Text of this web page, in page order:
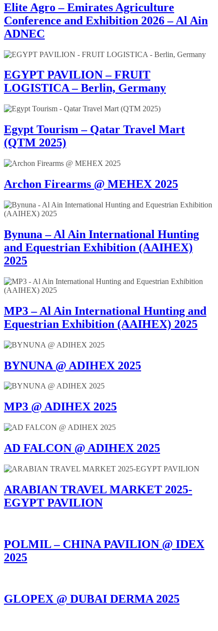
Elite Agro – Emirates Agriculture
Conference and Exhibition 2026 – Al Ain
ADNEC
EGYPT PAVILION – FRUIT
LOGISTICA – Berlin, Germany
Egypt Tourism – Qatar Travel Mart
(QTM 2025)
Archon Firearms @ MEHEX 2025
Bynuna – Al Ain International Hunting
and Equestrian Exhibition (AAIHEX)
2025
MP3 – Al Ain International Hunting and
Equestrian Exhibition (AAIHEX) 2025
BYNUNA @ ADIHEX 2025
MP3 @ ADIHEX 2025
AD FALCON @ ADIHEX 2025
ARABIAN TRAVEL MARKET 2025-
EGYPT PAVILION
POLMIL – CHINA PAVILION @ IDEX
2025
GLOPEX @ DUBAI DERMA 2025